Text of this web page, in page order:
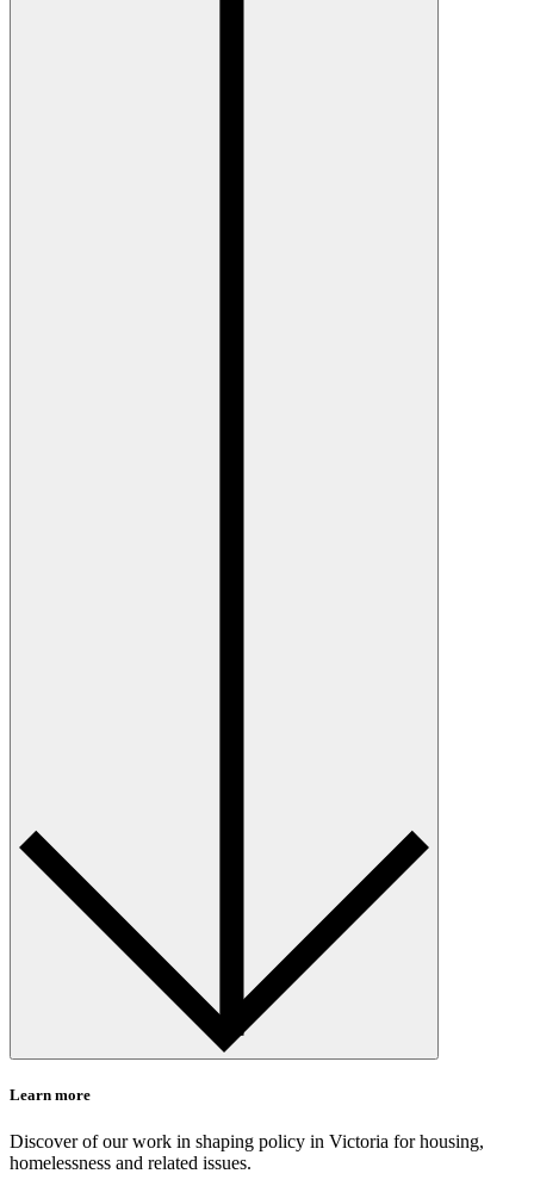
Learn more
Discover of our work in shaping policy in Victoria for housing,
homelessness and related issues.